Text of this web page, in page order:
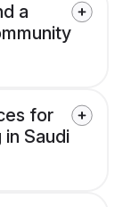
a
for
Saudi